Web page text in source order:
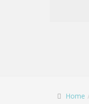
Home